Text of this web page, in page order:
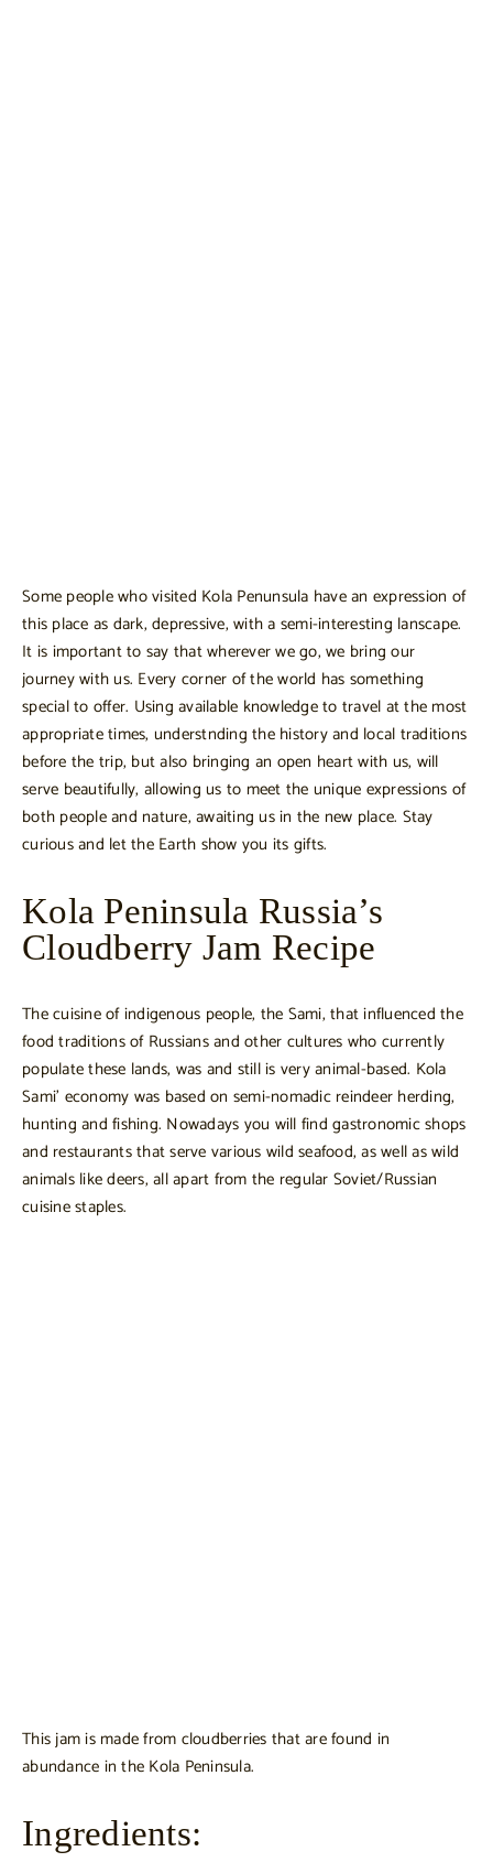
Some people who visited Kola Penunsula have an expression of
this place as dark, depressive, with a semi-interesting lanscape.
It is important to say that wherever we go, we bring our
journey with us. Every corner of the world has something
special to offer. Using available knowledge to travel at the most
appropriate times, understnding the history and local traditions
before the trip, but also bringing an open heart with us, will
serve beautifully, allowing us to meet the unique expressions of
both people and nature, awaiting us in the new place. Stay
curious and let the Earth show you its gifts.
Kola Peninsula Russia’s
Cloudberry Jam Recipe
The cuisine of indigenous people, the Sami, that influenced the
food traditions of Russians and other cultures who currently
populate these lands, was and still is very animal-based. Kola
Sami’ economy was based on semi-nomadic reindeer herding,
hunting and fishing. Nowadays you will find gastronomic shops
and restaurants that serve various wild seafood, as well as wild
animals like deers, all apart from the regular Soviet/Russian
cuisine staples.
This jam is made from cloudberries that are found in
abundance in the Kola Peninsula.
Ingredients: